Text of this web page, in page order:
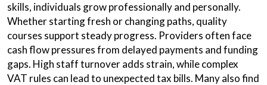
skills, individuals grow professionally and personally.
Whether starting fresh or changing paths, quality
courses support steady progress. Providers often face
cash flow pressures from delayed payments and funding
gaps. High staff turnover adds strain, while complex
VAT rules can lead to unexpected tax bills. Many also find